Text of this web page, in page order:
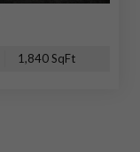
1,840 SqFt